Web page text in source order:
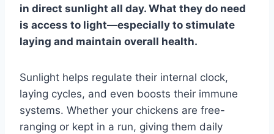
in direct sunlight all day. What they do need
is access to light—especially to stimulate
laying and maintain overall health.
Sunlight helps regulate their internal clock,
laying cycles, and even boosts their immune
systems. Whether your chickens are free-
ranging or kept in a run, giving them daily